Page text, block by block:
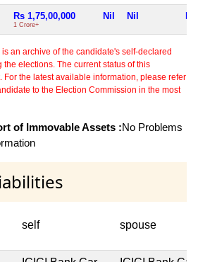
Rs 1,75,00,000
1 Crore+
Nil Nil
an archive of the candidate's self-declared
elections. The current status of this
For the latest available information, please refer
to the Election Commission in the most
of Immovable Assets :No Problems
self spouse